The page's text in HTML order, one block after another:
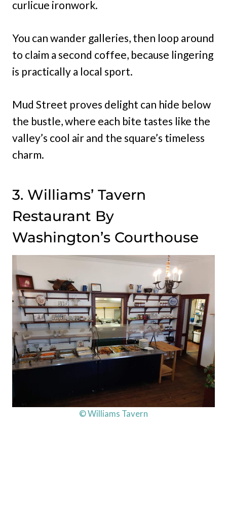
curlicue ironwork.
You can wander galleries, then loop around
to claim a second coffee, because lingering
is practically a local sport.
Mud Street proves delight can hide below
the bustle, where each bite tastes like the
valley’s cool air and the square’s timeless
charm.
3. Williams’ Tavern
Restaurant By
Washington’s Courthouse
© Williams Tavern